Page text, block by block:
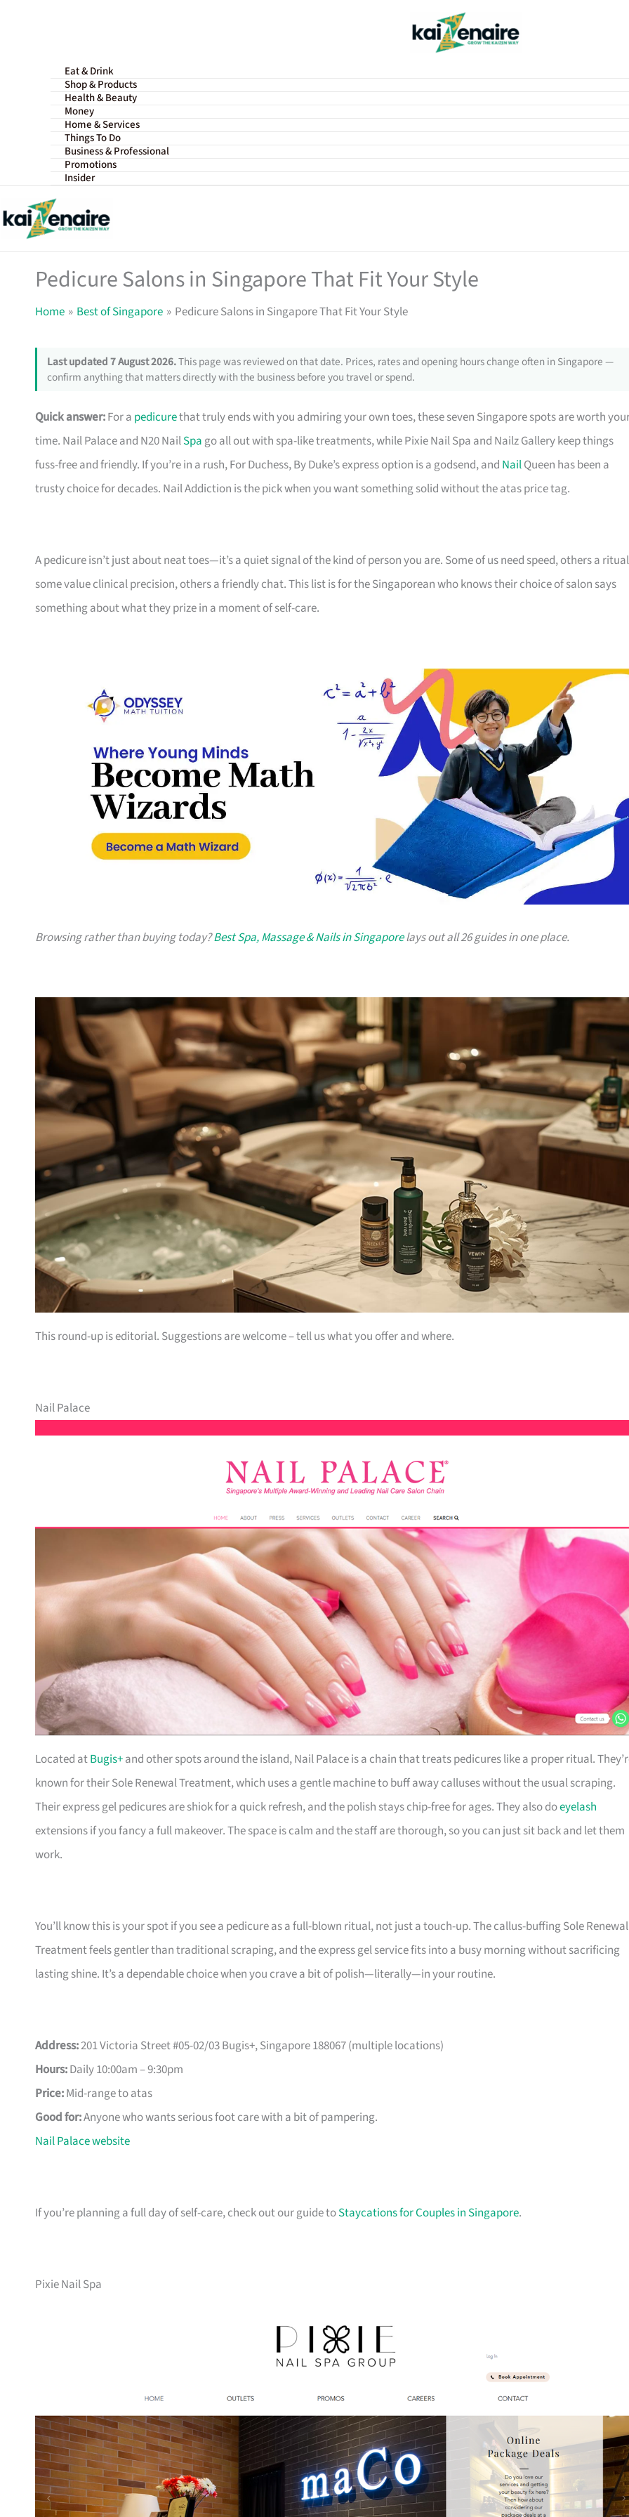
Eat & Drink
Shop & Products
Health & Beauty
Money
Home & Services
Things To Do
Business & Professional
Promotions
Insider
Pedicure Salons in Singapore That Fit Your Style
Home Best of Singapore Pedicure Salons in Singapore That Fit Your Style
Last updated 7 August 2026.This page was reviewed on that date. Prices, rates and opening hours change often in Singapore —
confirm anything that matters directly with the business before you travel or spend.
Quick answer:For a pedicurethat truly ends with you admiring your own toes, these seven Singapore spots are worth
time. Nail Palace and N20 NailSpago all out with spa-like treatments, while Pixie Nail Spa and Nailz Gallery keep things
fuss-free and friendly. If you’re in a rush, For Duchess, By Duke’s express option is a godsend, and NailQueen has been a
trusty choice for decades. Nail Addiction is the pick when you want something solid without the atas price tag.
A pedicure isn’t just about neat toes—it’s a quiet signal of the kind of person you are. Some of us need speed, others a
some value clinical precision, others a friendly chat. This list is for the Singaporean who knows their choice of salon says
something about what they prize in a moment of self-care.
Browsing rather than buying today?Best Spa, Massage & Nails in Singaporelays out all 26 guides in one place.
This round-up is editorial. Suggestions are welcome – tell us what you offer and where.
Nail Palace
Located atBugis+and other spots around the island, Nail Palace is a chain that treats pedicures like a proper ritual.
known for their Sole Renewal Treatment, which uses a gentle machine to buff away calluses without the usual scraping.
Their express gel pedicures are shiok for a quick refresh, and the polish stays chip-free for ages. They also doeyelash
extensions if you fancy a full makeover. The space is calm and the staff are thorough, so you can just sit back and let them
work.
You’ll know this is your spot if you see a pedicure as a full-blown ritual, not just a touch-up. The callus-buffing Sole Renewal
Treatment feels gentler than traditional scraping, and the express gel service fits into a busy morning without sacrificing
lasting shine. It’s a dependable choice when you crave a bit of polish—literally—in your routine.
Address:201 Victoria Street #05-02/03 Bugis+, Singapore 188067 (multiple locations)
Hours:Daily 10:00am – 9:30pm
Price:Mid-range to atas
Good for:Anyone who wants serious foot care with a bit of pampering.
Nail Palace website
If you’re planning a full day of self-care, check out our guide toStaycations for Couples in Singapore.
Pixie Nail Spa